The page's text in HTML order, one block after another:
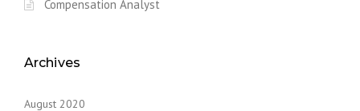
Compensation Analyst
Archives
August 2020